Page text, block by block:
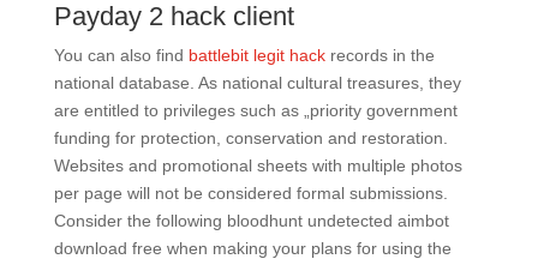
Payday 2 hack client
You can also find battlebit legit hackrecords in the
national database. As national cultural treasures, they
are entitled to privileges such as „priority government
funding for protection, conservation and restoration.
Websites and promotional sheets with multiple photos
per page will not be considered formal submissions.
Consider the following bloodhunt undetected aimbot
download free when making your plans for using the